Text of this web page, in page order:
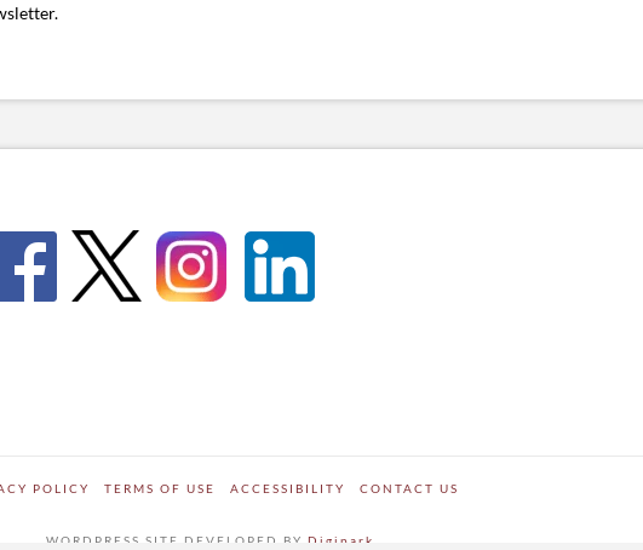
POLICY TERMS OF USE ACCESSIBILITY CONTACT US
WORDPRESS SITE DEVELOPED BY Digipark